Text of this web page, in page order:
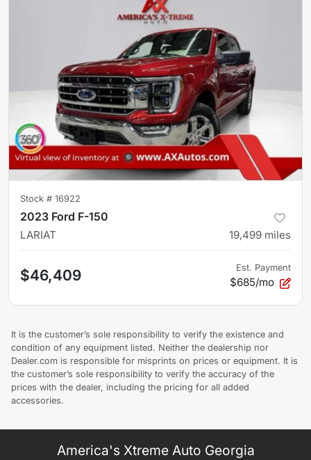
Stock # 16922
2023 Ford F-150
LARIAT 19,499 miles
$46,409 Est. Payment
$685/mo
It is the customer’s sole responsibility to verify the existence and
condition of any equipment listed. Neither the dealership nor
Dealer.com is responsible for misprints on prices or equipment. It is
the customer’s sole responsibility to verify the accuracy of the
prices with the dealer, including the pricing for all added
accessories.
America's Xtreme Auto Georgia